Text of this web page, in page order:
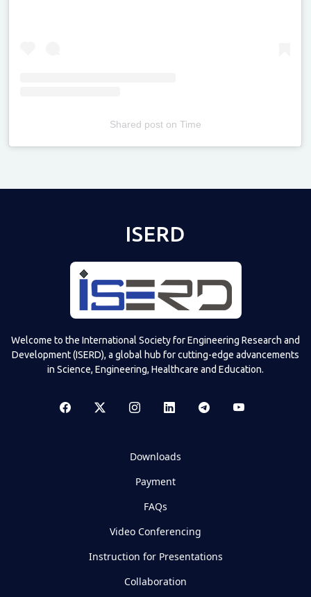
Shared poston Time
ISERD
Welcome to the International Society for Engineering Research and
Development (ISERD), a global hub for cutting-edge advancements
in Science, Engineering, Healthcare and Education.
Downloads
Payment
FAQs
Video Conferencing
Instruction for Presentations
Collaboration